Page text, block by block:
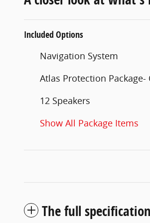
Included Options
Navigation System
Atlas Protection Package-
12 Speakers
Show All Package Items
The full